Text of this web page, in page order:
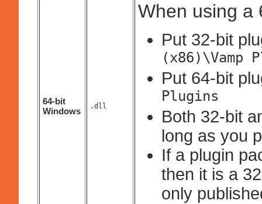
64-bit
Windows
.dll
When using a
Put 32-bit
(x86)\Vamp
Put 64-bit
Plugins
Both 32-bit
long as you
If a plugin
then it is a
only